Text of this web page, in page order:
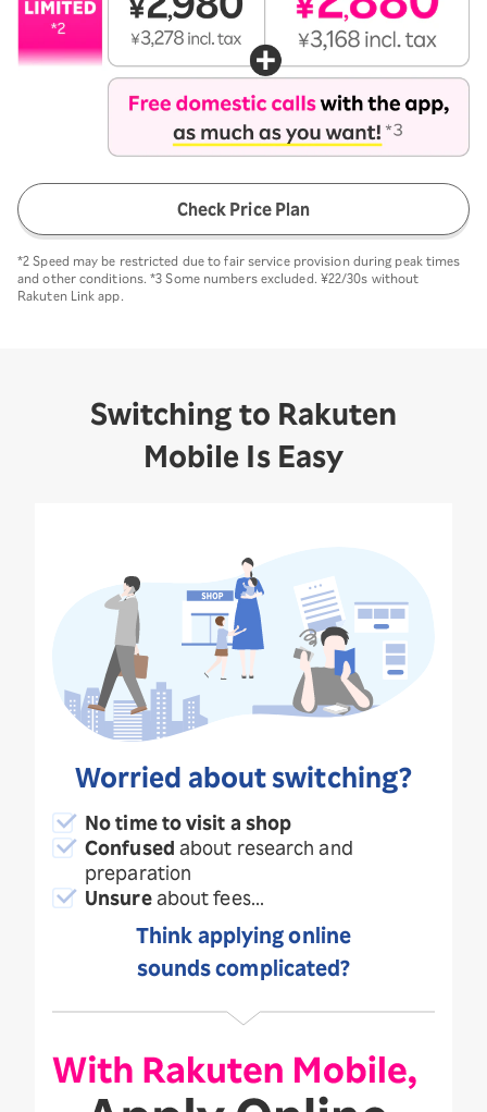
Check Price Plan
*2 Speed may be restricted due to fair service provision during peak times
and other conditions. *3 Some numbers excluded. ¥22/30s without
Rakuten Link app.
Switching to Rakuten
Mobile Is Easy
Worried about switching?
No time to visit a shop
Confused about research and
preparation
Unsureabout fees...
Think applying online
sounds complicated?